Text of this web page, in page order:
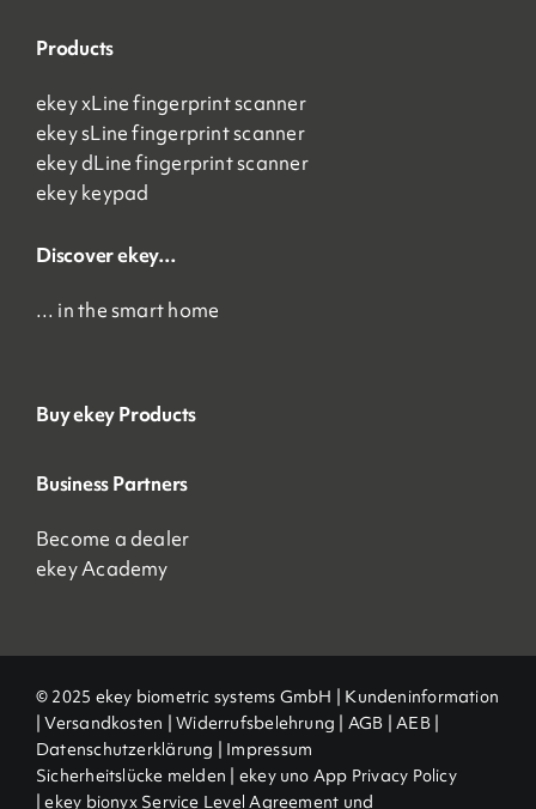
Products
ekey xLine fingerprint scanner
ekey sLine fingerprint scanner
ekey dLine fingerprint scanner
ekey keypad
Discover ekey…
… in the smart home
Buy ekey Products
Business Partners
Become a dealer
ekey Academy
© 2025 ekey biometric systems GmbH | Kundeninformation
|Versandkosten |Widerrufsbelehrung | AGB |AEB |
Datenschutzerklärung | Impressum
Sicherheitslücke melden | ekey uno App Privacy Policy
|ekey bionyx Service Level Agreement und